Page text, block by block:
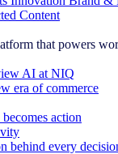
Content
that powers
AI at NIQ
era of commerce
action
behind every